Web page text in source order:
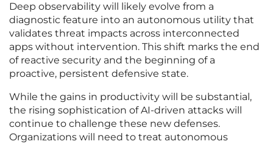
Deep observability will likely evolve from a
diagnostic feature into an autonomous utility that
validates threat impacts across interconnected
apps without intervention. This shift marks the end
of reactive security and the beginning of a
proactive, persistent defensive state.
While the gains in productivity will be substantial,
the rising sophistication of AI-driven attacks will
continue to challenge these new defenses.
Organizations will need to treat autonomous